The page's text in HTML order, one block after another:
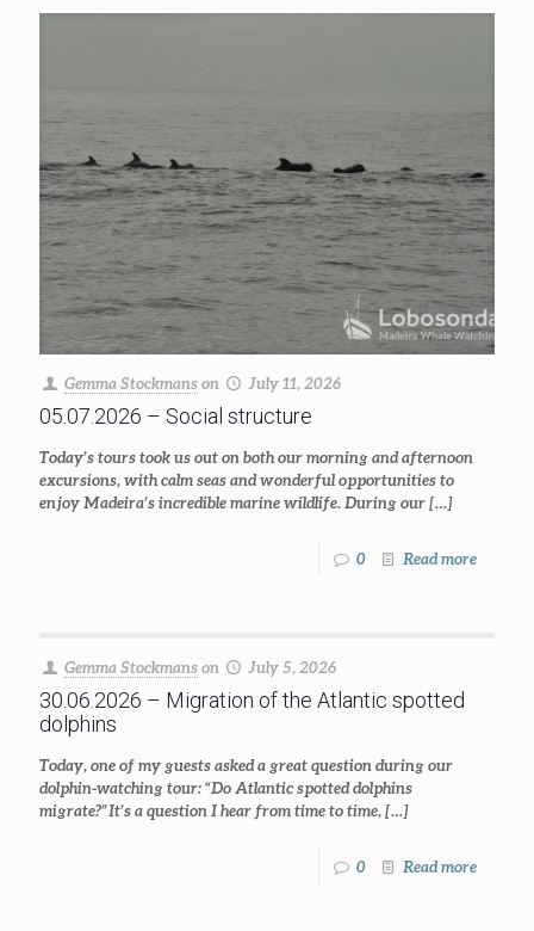
Gemma Stockmanson July 11, 2026
05.07.2026 – Social structure
Today’s tours took us out on both our morning and afternoon
excursions, with calm seas and wonderful opportunities to
enjoy Madeira’s incredible marine wildlife. During our[…]
0 Read more
Gemma Stockmanson July 5, 2026
30.06.2026 – Migration of the Atlantic spotted
dolphins
Today, one of my guests asked a great question during our
dolphin-watching tour: “Do Atlantic spotted dolphins
migrate?” It’s a question I hear from time to time,[…]
0 Read more